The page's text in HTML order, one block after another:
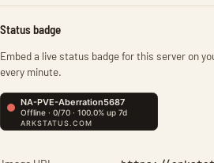
Status badge
Embed a live status badge for this server on
every minute.